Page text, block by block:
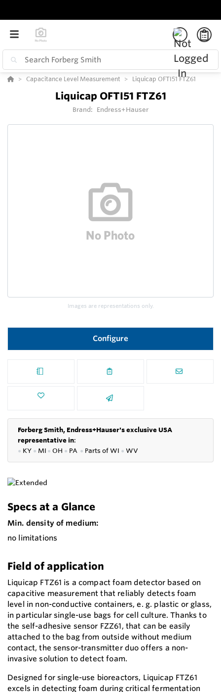
Capacitance Level Measurement Liquicap OFTI51 FTZ61
Liquicap OFTI51 FTZ61
Brand: Endress+Hauser
Images are representations only.
Configure
Forberg Smith, Endress+Hauser's exclusive USA
representative in:
● KY ● MI ● OH ● PA ● Parts ofWI ● WV
Specs at a Glance
Min. density of medium:
no limitations
Field of application
Liquicap FTZ61 is a compact foam detector based on
capacitive measurement that reliably detects foam
level in non-conductive containers, e. g. plastic or glass,
in particular single-use bags for cell culture. Thanks to
the self-adhesive sensor FZZ61, that can be easily
attached to the bag from outside without medium
contact, the sensor-transmitter duo offers a non-
invasive solution to detect foam.
Designed for single-use bioreactors, Liquicap FTZ61
excels in detecting foam during critical fermentation